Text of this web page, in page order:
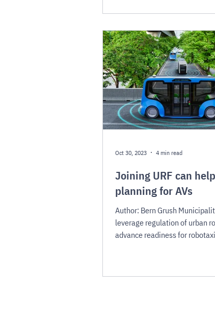
Joining URF can
planning for AVs
Author: Bern Grush
leverage regulation of urban
advance readiness for
Oct 30, 2023 4 min read